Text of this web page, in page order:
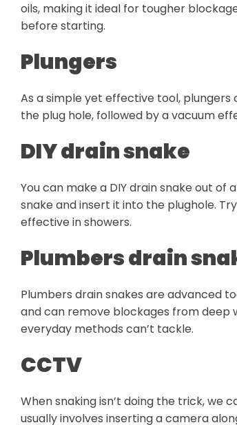
oils, making it ideal for tougher
before starting.
Plungers
As a simple yet effective tool,
the plug hole, followed by a vacuum
DIY drain snake
You can make a DIY drain snake out
snake and insert it into the plughole.
effective in showers.
Plumbers drain
Plumbers drain snakes are advanced
and can remove blockages from deep
everyday methods can’t tackle.
CCTV
When snaking isn’t doing the trick, we
usually involves inserting a camera